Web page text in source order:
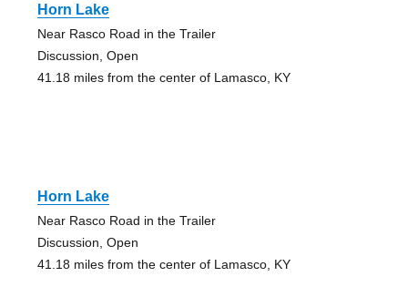
Horn Lake
Near Rasco Road in the Trailer
Discussion, Open
41.18 miles from the center of Lamasco, KY
Horn Lake
Near Rasco Road in the Trailer
Discussion, Open
41.18 miles from the center of Lamasco, KY